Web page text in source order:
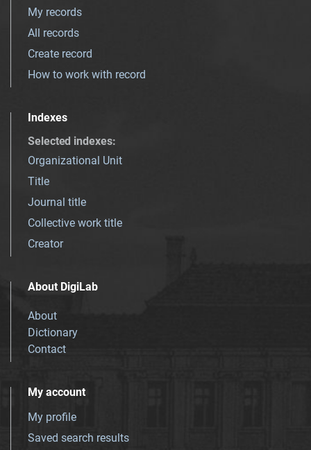
My records
All records
Create record
How to work with record
Indexes
Selected indexes:
Organizational Unit
Title
Journal title
Collective work title
Creator
About DigiLab
About
Dictionary
Contact
My account
My profile
Saved search results